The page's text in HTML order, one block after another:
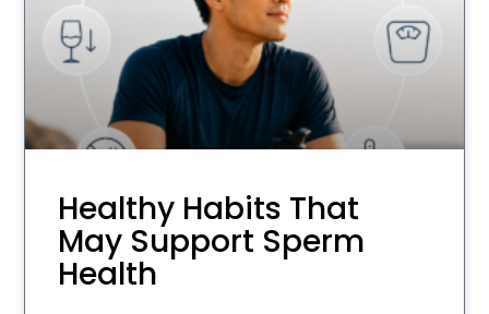
Healthy Habits That
May Support Sperm
Health